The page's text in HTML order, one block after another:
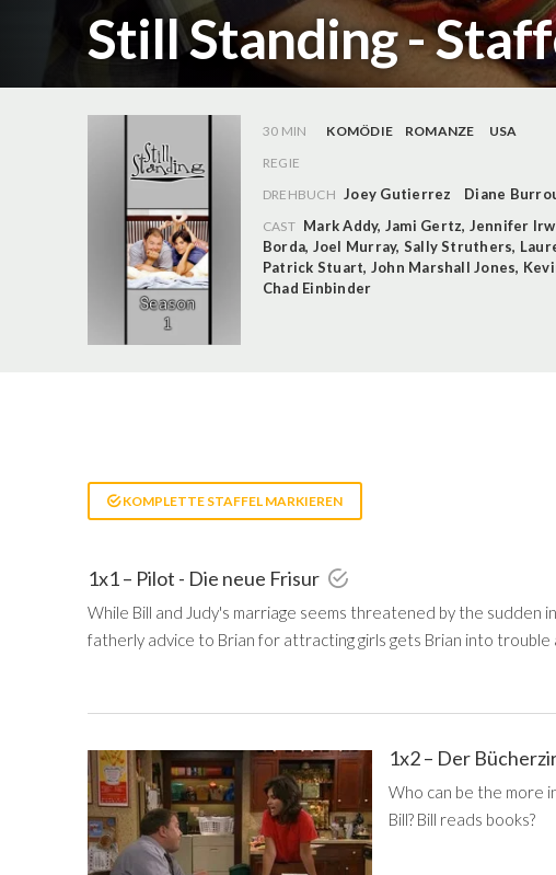
Still Standing -
30 MIN KOMÖDIE ROMANZE
USA
REGIE
DREHBUCH Joey Gutierrez Diane
CAST Mark Addy, Jami Gertz, Jennifer
Borda, Joel Murray, Sally Struthers,
Patrick Stuart, John Marshall Jones,
Chad Einbinder
KOMPLETTE STAFFEL MARKIEREN
1x1 – Pilot - Die neue Frisur
While Bill and Judy's marriage seems threatened by the sudden
fatherly advice to Brian for attracting girls gets Brian into trouble
1x2 – Der
Who can be the more
Bill? Bill reads books?